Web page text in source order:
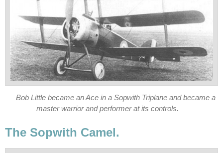
Bob Little became an Ace in a Sopwith Triplane and became a
master warrior and performer at its controls.
The Sopwith Camel.